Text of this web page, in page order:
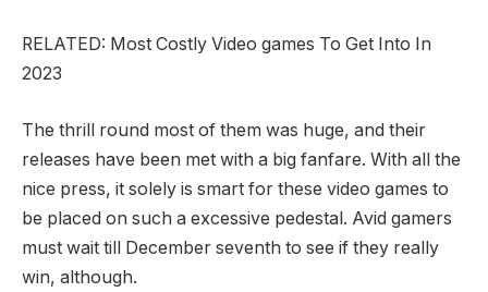
RELATED: Most Costly Video games To Get Into In
2023
The thrill round most of them was huge, and their
releases have been met with a big fanfare. With all the
nice press, it solely is smart for these video games to
be placed on such a excessive pedestal. Avid gamers
must wait till December seventh to see if they really
win, although.